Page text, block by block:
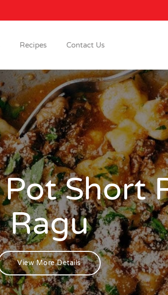
Recipes Contact Us
Short
Ragu
View More Details